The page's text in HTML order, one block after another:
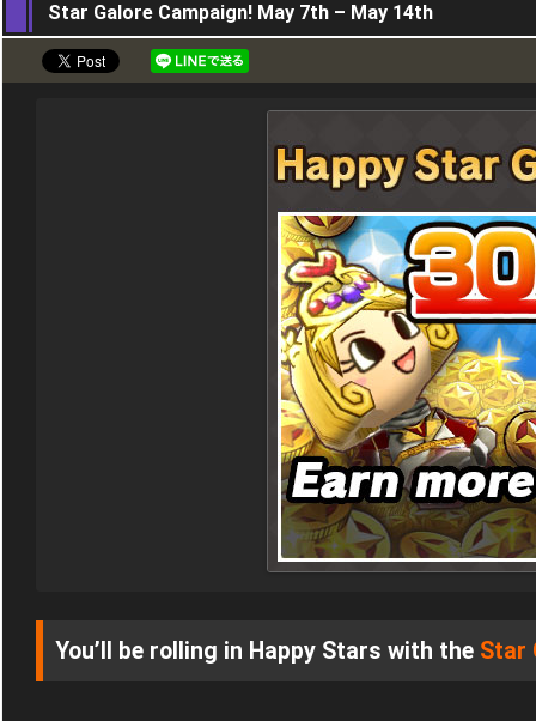
Star Galore Campaign! May 7th – May 14th
You’ll be rolling in Happy Stars with the Star